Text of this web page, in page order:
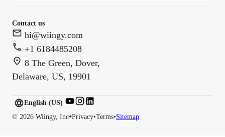
Contact us
hi@wiingy.com
+1 6184485208
8 The Green, Dover,
Delaware, US, 19901
© 2026 Wiingy, Inc•Privacy•Terms•Sitemap
English (US)
English (CA)
English (US)